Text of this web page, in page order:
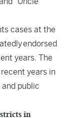
cases at the
endorsed
years. The
years in
public
in